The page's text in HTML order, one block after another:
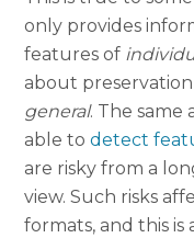
only provides
features of
about
general. The same
able todetect
are risky from a
view. Such risks
formats, and this